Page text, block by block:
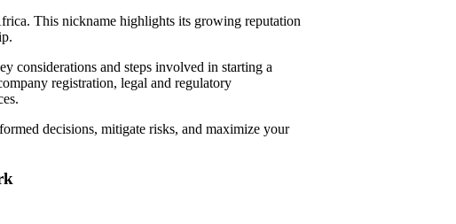
This nickname highlights its growing reputation
considerations and steps involved in starting a
registration, legal and regulatory
decisions, mitigate risks, and maximize your